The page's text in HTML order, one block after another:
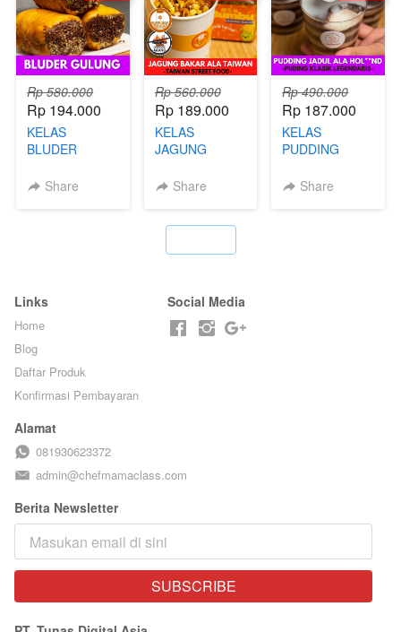
Rp 580.000
Rp 194.000
KELAS
BLUDER
CHEF DITA
Share
Rp 560.000
Rp 189.000
KELAS
JAGUNG
TAIWAN -
FOOD- BY
CHEF
Share
Rp 490.000
Rp 187.000
KELAS
PUDDING
HOL**ND -
Share
Links
Home
Blog
Daftar Produk
Konfirmasi Pembayaran
Social Media
Alamat
081930623372
admin@chefmamaclass.com
Berita Newsletter
`
SUBSCRIBE